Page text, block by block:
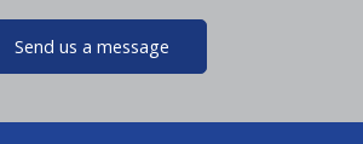
Send us a message